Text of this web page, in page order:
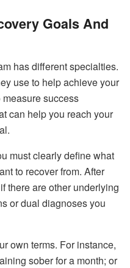
Goals And
has different specialties.
use to help achieve your
success
can help you reach your
must clearly define what
to recover from. After
there are other underlying
or dual diagnoses you
own terms. For instance,
sober for a month; or